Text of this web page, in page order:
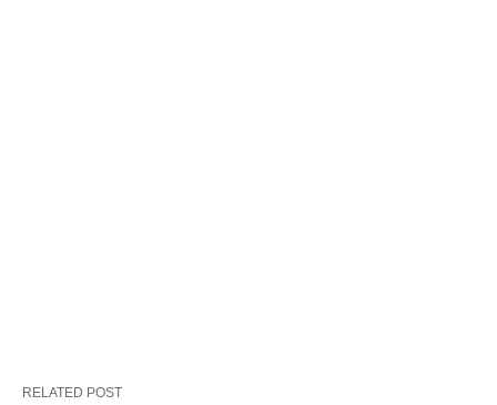
RELATED POST